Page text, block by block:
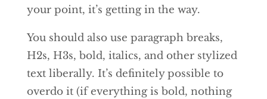
your point, it’s getting in the way.
You should also use paragraph breaks,
H2s, H3s, bold, italics, and other stylized
text liberally. It’s definitely possible to
overdo it (if everything is bold, nothing